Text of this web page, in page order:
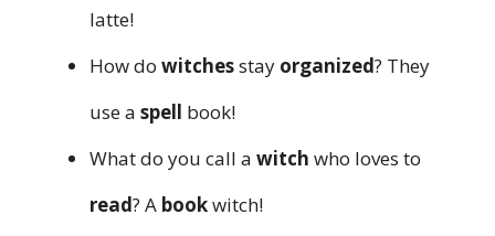
latte!
How do witchesstay organized? They
use a spell book!
What do you call a witch who loves to
read? A bookwitch!